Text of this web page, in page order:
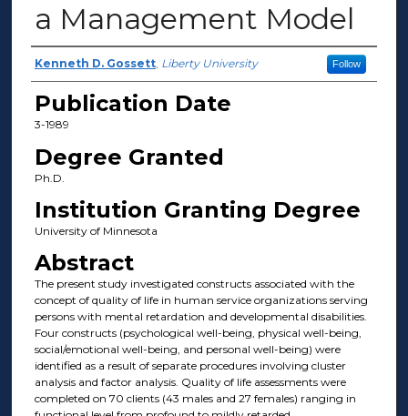
a Management Model
Author
Kenneth D. Gossett, Liberty University Follow
Publication Date
3-1989
Degree Granted
Ph.D.
Institution Granting Degree
University of Minnesota
Abstract
The present study investigated constructs associated with the
concept of quality of life in human service organizations serving
persons with mental retardation and developmental disabilities.
Four constructs (psychological well-being, physical well-being,
social/emotional well-being, and personal well-being) were
identified as a result of separate procedures involving cluster
analysis and factor analysis. Quality of life assessments were
completed on 70 clients (43 males and 27 females) ranging in